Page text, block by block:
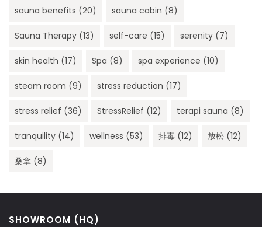
sauna benefits (20) sauna cabin (8)
Sauna Therapy (13) self-care (15) serenity (7)
skin health (17) Spa (8) spa experience (10)
steam room (9) stress reduction (17)
stress relief (36) StressRelief (12) terapi sauna (8)
tranquility (14) wellness (53) 排毒 (12) 放松 (12)
桑拿 (8)
SHOWROOM (HQ)